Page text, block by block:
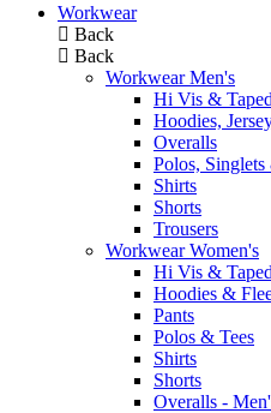
Workwear
Back
Back
Workwear Men's
Hi Vis & Taped
Hoodies,
Overalls
Polos, Singlets
Shirts
Shorts
Trousers
Workwear Women's
Hi Vis & Taped
Hoodies &
Pants
Polos & Tees
Shirts
Shorts
Overalls -